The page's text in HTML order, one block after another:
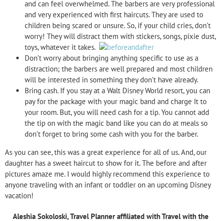
and can feel overwhelmed. The barbers are very professional
and very experienced with first haircuts. They are used to
children being scared or unsure. So, if your child cries, don’t
worry! They will distract them with stickers, songs, pixie dust,
toys, whatever it takes.
Don’t worry about bringing anything specific to use as a
distraction; the barbers are well prepared and most children
will be interested in something they don’t have already.
Bring cash. If you stay at a Walt Disney World resort, you can
pay for the package with your magic band and charge It to
your room. But, you will need cash for a tip. You cannot add
the tip on with the magic band like you can do at meals so
don’t forget to bring some cash with you for the barber.
As you can see, this was a great experience for all of us. And, our
daughter has a sweet haircut to show for it. The before and after
pictures amaze me. I would highly recommend this experience to
anyone traveling with an infant or toddler on an upcoming Disney
vacation!
Aleshia Sokoloski,Travel Planner affiliated with Travel with the